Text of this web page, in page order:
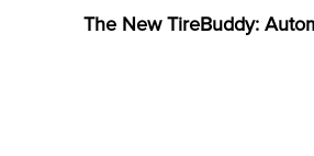
The New TireBuddy: